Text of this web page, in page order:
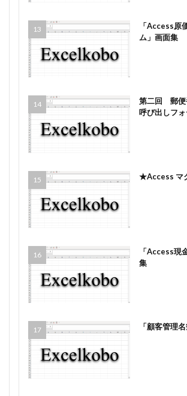
「Access原
ム」画面集
第二回 郵便
呼び出しフ
★Access マ
「Access現
集
「顧客管理